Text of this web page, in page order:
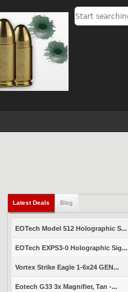
Latest Deals Blog
EOTech Model 512 Holographic S...
EOTech EXPS3-0 Holographic Sig...
Vortex Strike Eagle 1-6x24 GEN...
Eotech G33 3x Magnifier, Tan -...